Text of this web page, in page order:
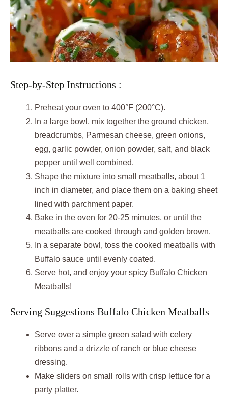
Step-by-Step Instructions :
Preheat your oven to 400°F (200°C).
In a large bowl, mix together the ground chicken,
breadcrumbs, Parmesan cheese, green onions,
egg, garlic powder, onion powder, salt, and black
pepper until well combined.
Shape the mixture into small meatballs, about 1
inch in diameter, and place them on a baking sheet
lined with parchment paper.
Bake in the oven for 20-25 minutes, or until the
meatballs are cooked through and golden brown.
In a separate bowl, toss the cooked meatballs with
Buffalo sauce until evenly coated.
Serve hot, and enjoy your spicy Buffalo Chicken
Meatballs!
Serving Suggestions Buffalo Chicken Meatballs
Serve over a simple green salad with celery
ribbons and a drizzle of ranch or blue cheese
dressing.
Make sliders on small rolls with crisp lettuce for a
party platter.